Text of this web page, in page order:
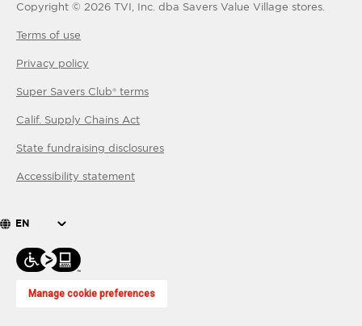
Copyright © 2026 TVI, Inc. dba Savers Value Village stores.
Terms of use
Privacy policy
Super Savers Club® terms
Calif. Supply Chains Act
State fundraising disclosures
Accessibility statement
EN
Manage cookie preferences